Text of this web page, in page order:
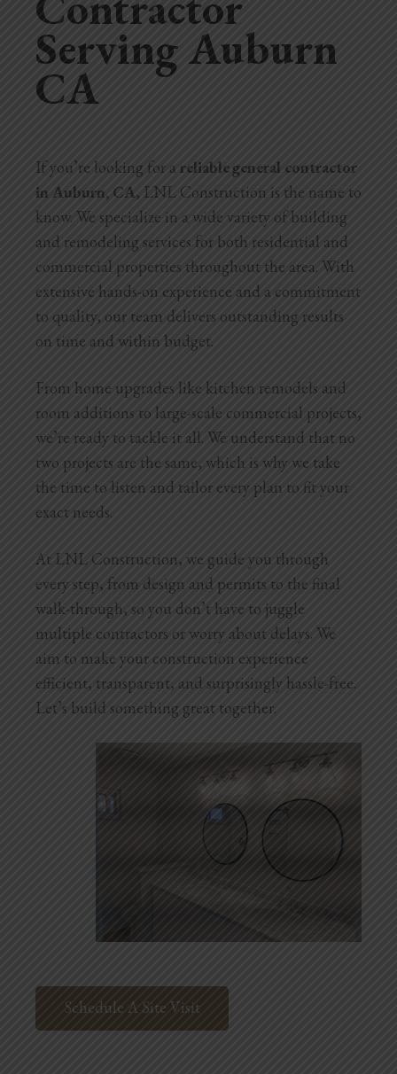
Home Additions
Assess Home Value
Cabinet Painting
Repairs
General Contractor
Roof Repair
Handyman Services
Blog
Testimonials
Serving Auburn
CA
If you’re looking for a reliable general contractor
in Auburn, CA, LNL Construction is the name to
know. We specialize in a wide variety of building
and remodeling services for both residential and
commercial properties throughout the area. With
extensive hands-on experience and a commitment
to quality, our team delivers outstanding results
on time and within budget.
From home upgrades like kitchen remodels and
room additions to large-scale commercial projects,
we’re ready to tackle it all. We understand that no
two projects are the same, which is why we take
the time to listen and tailor every plan to fit your
exact needs.
At LNL Construction, we guide you through
every step, from design and permits to the final
walk-through, so you don’t have to juggle
multiple contractors or worry about delays. We
aim to make your construction experience
efficient, transparent, and surprisingly hassle-free.
Let’s build something great together.
Schedule A Site Visit